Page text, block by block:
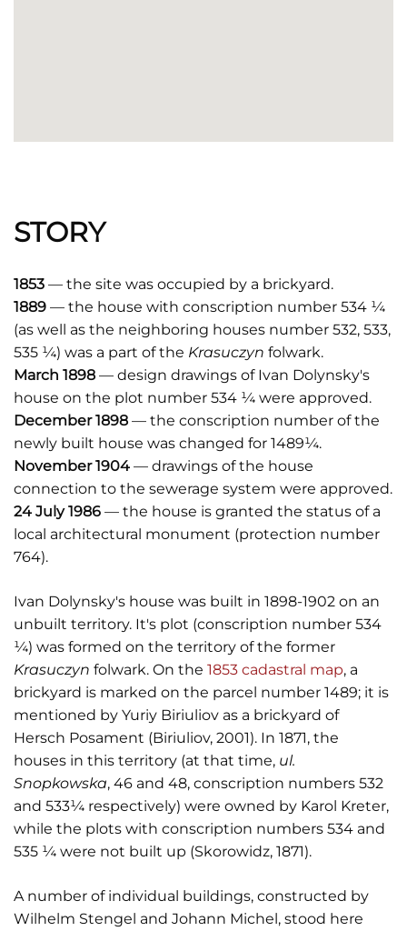
STORY
1853 — the site was occupied by a brickyard.
1889 — the house with conscription number 534 ¼
(as well as the neighboring houses number 532, 533,
535 ¼) was a part of the Krasuczyn folwark.
March 1898 — design drawings of Ivan Dolynsky's
house on the plot number 534 ¼ were approved.
December 1898 — the conscription number of the
newly built house was changed for 1489¼.
November 1904 — drawings of the house
connection to the sewerage system were approved.
24 July 1986 — the house is granted the status of a
local architectural monument (protection number
764).
Ivan Dolynsky's house was built in 1898-1902 on an
unbuilt territory. It's plot (conscription number 534
¼) was formed on the territory of the former
Krasuczyn folwark. On the 1853 cadastral map, a
brickyard is marked on the parcel number 1489; it is
mentioned by Yuriy Biriuliov as a brickyard of
Hersch Posament (Biriuliov, 2001). In 1871, the
houses in this territory (at that time, ul.
Snopkowska, 46 and 48, conscription numbers 532
and 533¼ respectively) were owned by Karol Kreter,
while the plots with conscription numbers 534 and
535 ¼ were not built up (Skorowidz, 1871).
A number of individual buildings, constructed by
Wilhelm Stengel and Johann Michel, stood here